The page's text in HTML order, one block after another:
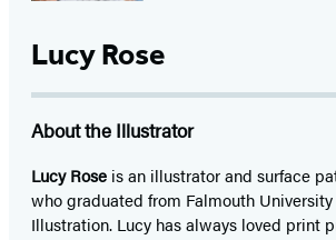
Lucy Rose
About the Illustrator
Lucy Rose is an illustrator and surface
who graduated from Falmouth
Illustration. Lucy has always loved print